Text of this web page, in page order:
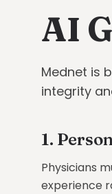
AI
Mednet is
integrity
1.
Physicians
experience